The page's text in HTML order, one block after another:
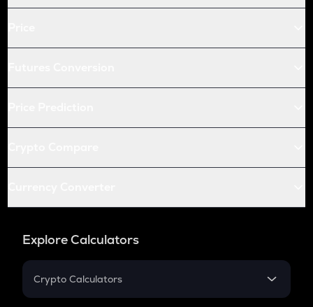
Explore Calculators
Crypto Calculators
Crypto SIP Calculator